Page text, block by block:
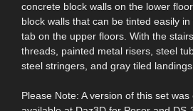
concrete block walls on the lower
block walls that can be tinted easily
tab on the upper floors. With the
threads, painted metal risers, steel
steel stringers, and gray tiled
Please Note: A version of this set